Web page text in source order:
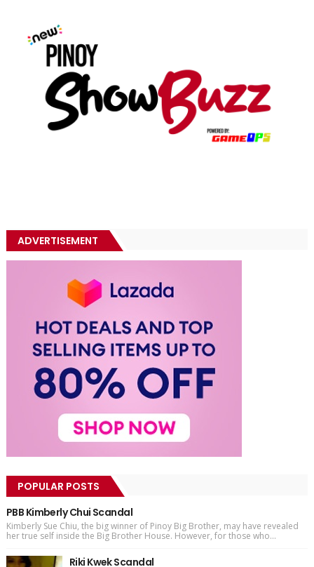
ADVERTISEMENT
POPULAR POSTS
PBB Kimberly Chui Scandal
Kimberly Sue Chiu, the big winner of Pinoy Big Brother, may have revealed
her true self inside the Big Brother House. However, for those who...
Riki Kwek Scandal